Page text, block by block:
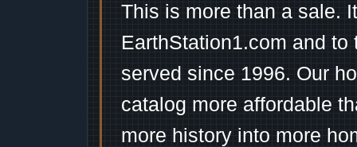
This is more than a sale.
EarthStation1.com and
served since 1996. Our
catalog more affordable
more history into more